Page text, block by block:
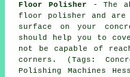
Floor Polisher - The
floor polisher and are
surface on your
should help you to
not be capable of
corners. (Tags:
Polishing Machines